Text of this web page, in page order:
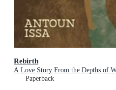
Rebirth
A Love Story From the Depths of
Paperback